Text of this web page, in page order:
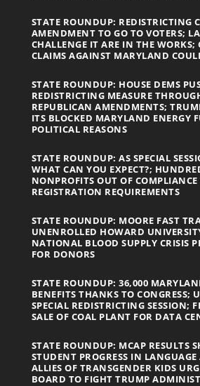
STATE ROUNDUP: REDISTRICTING
AMENDMENT TO GO TO VOTERS;
CHALLENGE IT ARE IN THE WORKS;
CLAIMS AGAINST MARYLAND
STATE ROUNDUP: HOUSE DEMS
REDISTRICTING MEASURE
REPUBLICAN AMENDMENTS;
ITS BLOCKED MARYLAND ENERGY
POLITICAL REASONS
STATE ROUNDUP: AS SPECIAL
WHAT CAN YOU EXPECT?;
NONPROFITS OUT OF
REGISTRATION REQUIREMENTS
STATE ROUNDUP: MOORE FAST
UNENROLLED HOWARD
NATIONAL BLOOD SUPPLY CRISIS
FOR DONORS
STATE ROUNDUP: 36,000
BENEFITS THANKS TO CONGRESS;
SPECIAL REDISTRICTING SESSION;
SALE OF COAL PLANT FOR DATA
STATE ROUNDUP: MCAP RESULTS
STUDENT PROGRESS IN
ALLIES OF TRANSGENDER KIDS
BOARD TO FIGHT TRUMP